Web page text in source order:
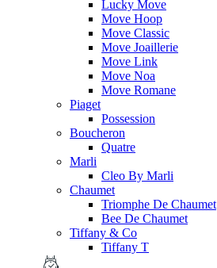
Lucky Move
Move Hoop
Move Classic
Move Joaillerie
Move Link
Move Noa
Move Romane
Piaget
Possession
Boucheron
Quatre
Marli
Cleo By Marli
Chaumet
Triomphe De Chaumet
Bee De Chaumet
Tiffany & Co
Tiffany T